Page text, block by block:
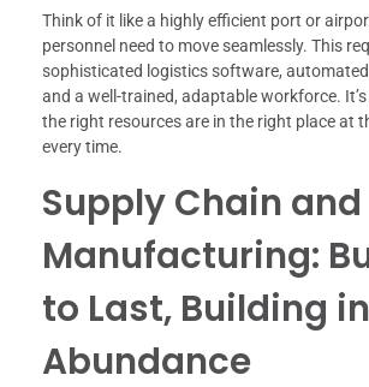
Think of it like a highly efficient port or
personnel need to move seamlessly. This
sophisticated logistics software,
and a well-trained, adaptable workforce.
the right resources are in the right place at
every time.
Supply Chain and
Manufacturing:
to Last, Building in
Abundance